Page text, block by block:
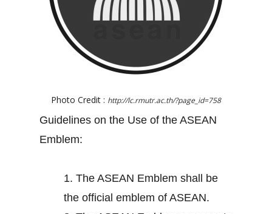
Photo Credit : http://lc.rmutr.ac.th/?page_id=758
Guidelines on the Use of the ASEAN
Emblem:
1. The ASEAN Emblem shall be
the official emblem of ASEAN.